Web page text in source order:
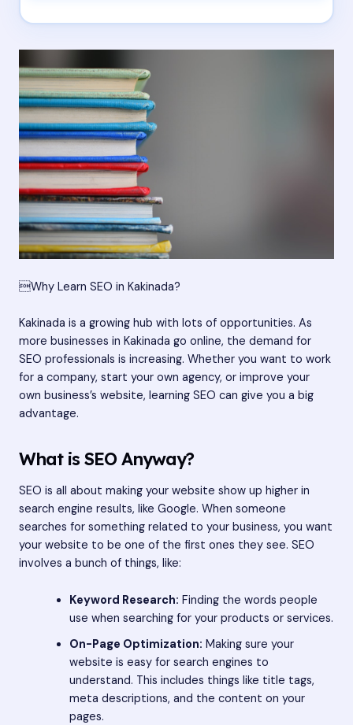
Why Learn SEO in Kakinada?
Kakinada is a growing hub with lots of opportunities. As
more businesses in Kakinada go online, the demand for
SEO professionals is increasing. Whether you want to work
for a company, start your own agency, or improve your
own business’s website, learning SEO can give you a big
advantage.
What is SEO Anyway?
SEO is all about making your website show up higher in
search engine results, like Google. When someone
searches for something related to your business, you want
your website to be one of the first ones they see. SEO
involves a bunch of things, like:
Keyword Research: Finding the words people
use when searching for your products or services.
On-Page Optimization: Making sure your
website is easy for search engines to
understand. This includes things like title tags,
meta descriptions, and the content on your
pages.